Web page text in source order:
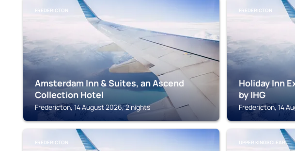
FREDERICTON
Amsterdam Inn & Suites, an Ascend
Collection Hotel
Fredericton, 14 August 2026, 2 nights
FREDERICTON
Holiday Inn
by IHG
Fredericton, 14
FREDERICTON UPPER KINGSCLEAR